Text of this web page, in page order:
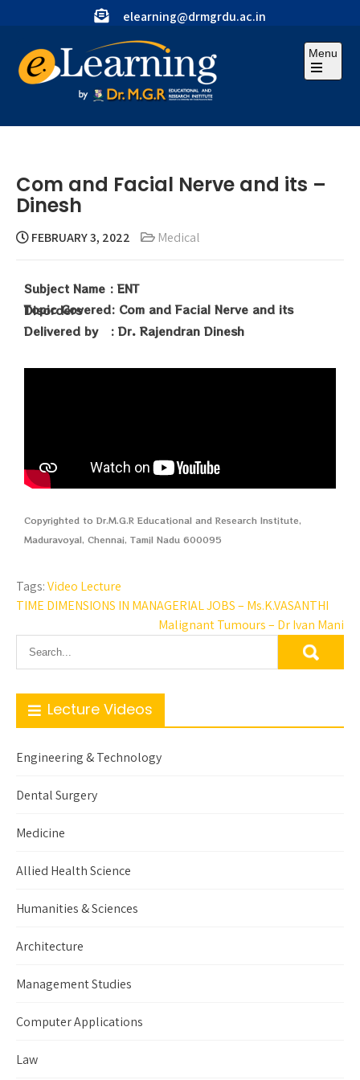
elearning@drmgrdu.ac.in
Menu
Com and Facial Nerve and its –
Dinesh
FEBRUARY 3, 2022 Medical
Subject Name : ENT
Topic Covered: Com and Facial Nerve and its Disorders
Delivered by : Dr. Rajendran Dinesh
Copyrighted to Dr.M.G.R Educational and Research Institute,
Maduravoyal, Chennai, Tamil Nadu 600095
Tags:Video Lecture
TIME DIMENSIONS IN MANAGERIAL JOBS – Ms.K.VASANTHI
Malignant Tumours – Dr Ivan Mani
Lecture Videos
Engineering & Technology
Dental Surgery
Medicine
Allied Health Science
Humanities & Sciences
Architecture
Management Studies
Computer Applications
Law